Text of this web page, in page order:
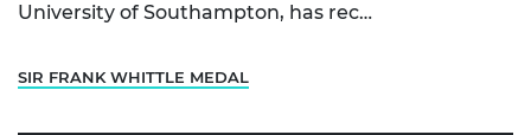
University of Southampton, has rec…
SIR FRANK WHITTLE MEDAL